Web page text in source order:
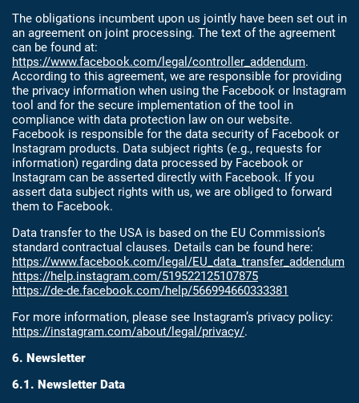
The obligations incumbent upon us jointly have been set out in
an agreement on joint processing. The text of the agreement
can be found at:
https://www.facebook.com/legal/controller_addendum.
According to this agreement, we are responsible for providing
the privacy information when using the Facebook or Instagram
tool and for the secure implementation of the tool in
compliance with data protection law on our website.
Facebook is responsible for the data security of Facebook or
Instagram products. Data subject rights (e.g., requests for
information) regarding data processed by Facebook or
Instagram can be asserted directly with Facebook. If you
assert data subject rights with us, we are obliged to forward
them to Facebook.
Data transfer to the USA is based on the EU Commission’s
standard contractual clauses. Details can be found here:
https://www.facebook.com/legal/EU_data_transfer_addendum
https://help.instagram.com/519522125107875
https://de-de.facebook.com/help/566994660333381
For more information, please see Instagram’s privacy policy:
https://instagram.com/about/legal/privacy/.
6. Newsletter
6.1. Newsletter Data